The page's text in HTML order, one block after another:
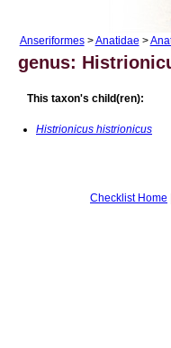
Anseriformes>Anatidae >
genus:
This taxon's child(ren):
Histrionicus histrionicus
Checklist Home